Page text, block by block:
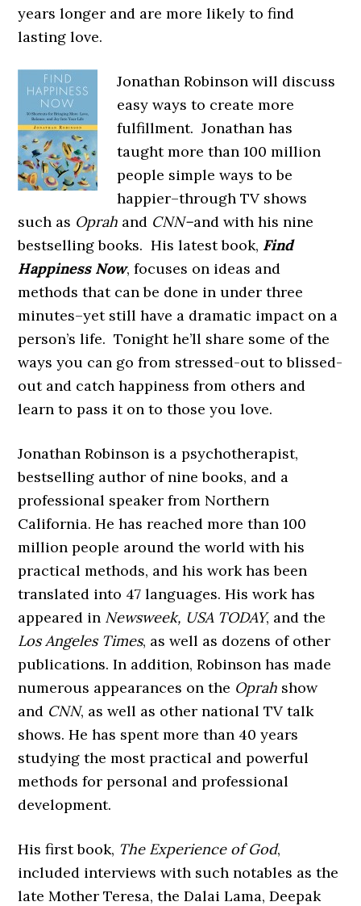
years longer and are more likely to find
lasting love.
Jonathan Robinson will discuss
easy ways to create more
fulfillment. Jonathan has
taught more than 100 million
people simple ways to be
happier–through TV shows
such as Oprah and CNN–and with his nine
bestselling books. His latest book, Find
Happiness Now, focuses on ideas and
methods that can be done in under three
minutes–yet still have a dramatic impact on a
person’s life. Tonight he’ll share some of the
ways you can go from stressed-out to blissed-
out and catch happiness from others and
learn to pass it on to those you love.
Jonathan Robinson is a psychotherapist,
bestselling author of nine books, and a
professional speaker from Northern
California. He has reached more than 100
million people around the world with his
practical methods, and his work has been
translated into 47 languages. His work has
appeared in Newsweek, USA TODAY, and the
Los Angeles Times, as well as dozens of other
publications. In addition, Robinson has made
numerous appearances on the Oprah show
and CNN, as well as other national TV talk
shows. He has spent more than 40 years
studying the most practical and powerful
methods for personal and professional
development.
His first book, The Experience of God,
included interviews with such notables as the
late Mother Teresa, the Dalai Lama, Deepak